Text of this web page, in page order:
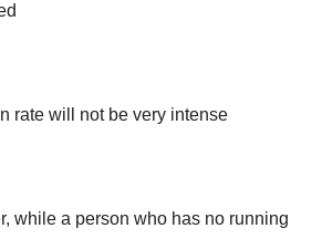
rate will not be very intense
while a person who has no running